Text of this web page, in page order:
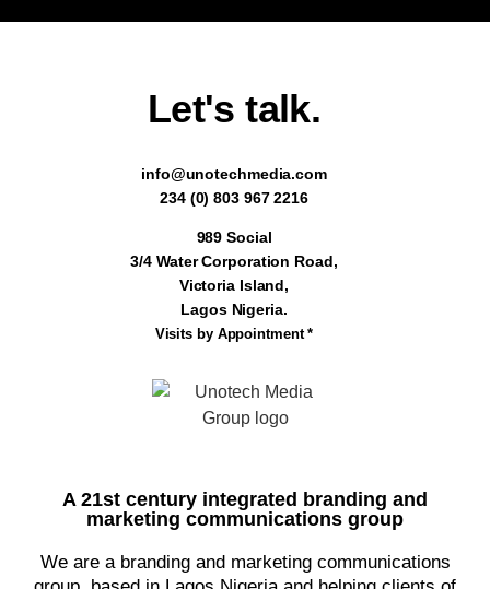
Let's talk.
info@unotechmedia.com
234 (0) 803 967 2216
989 Social
3/4 Water Corporation Road,
Victoria Island,
Lagos Nigeria.
Visits by Appointment *
A 21st century integrated branding and
marketing communications group
We are a branding and marketing communications